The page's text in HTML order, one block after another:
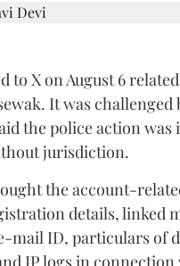
to X on August 6
It was challenged
the police action was
jurisdiction.
the account-
details, linked
mail ID, particulars of
IP logs in